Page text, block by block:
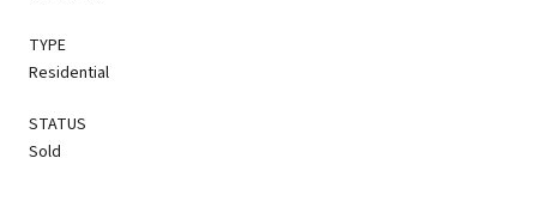
TYPE
Residential
STATUS
Sold